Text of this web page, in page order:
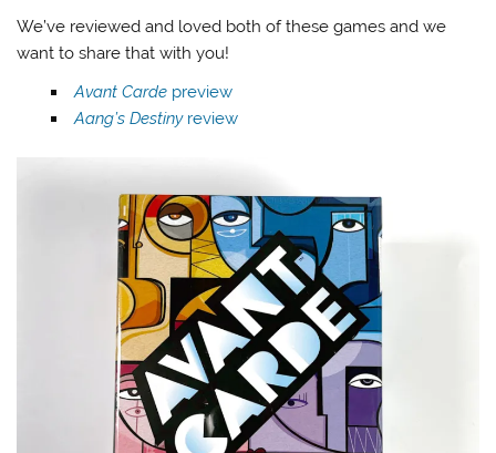
We’ve reviewed and loved both of these games and we
want to share that with you!
Avant Cardepreview
Aang’s Destinyreview